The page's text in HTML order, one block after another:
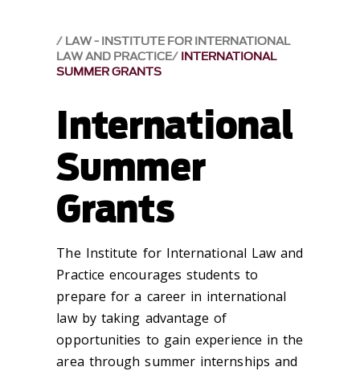
LAW - INSTITUTE FOR INTERNATIONAL
LAW AND PRACTICE INTERNATIONAL
SUMMER GRANTS
International
Summer
Grants
The Institute for International Law and
Practice encourages students to
prepare for a career in international
law by taking advantage of
opportunities to gain experience in the
area through summer internships and